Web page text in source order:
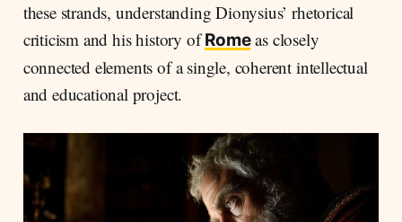
these strands, understanding Dionysius’ rhetorical
criticism and his history ofRomeas closely
connected elements of a single, coherent intellectual
and educational project.